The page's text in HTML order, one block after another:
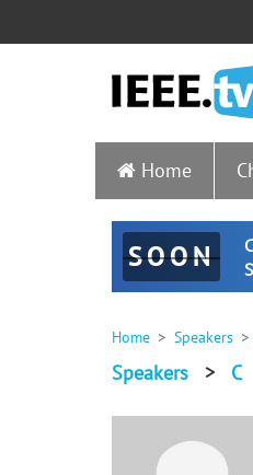
Home
SOON
Home Speakers
Speakers > C